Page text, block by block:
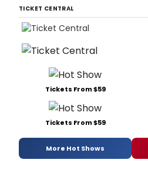
TICKET CENTRAL
Tickets From $59
Tickets From $59
More Hot Shows